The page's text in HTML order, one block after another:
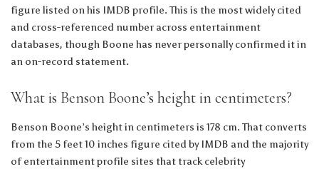
figure listed on his IMDB profile. This is the most widely cited
and cross-referenced number across entertainment
databases, though Boone has never personally confirmed it in
an on-record statement.
What is Benson Boone’s height in centimeters?
Benson Boone’s height in centimeters is 178 cm. That converts
from the 5 feet 10 inches figure cited by IMDB and the majority
of entertainment profile sites that track celebrity